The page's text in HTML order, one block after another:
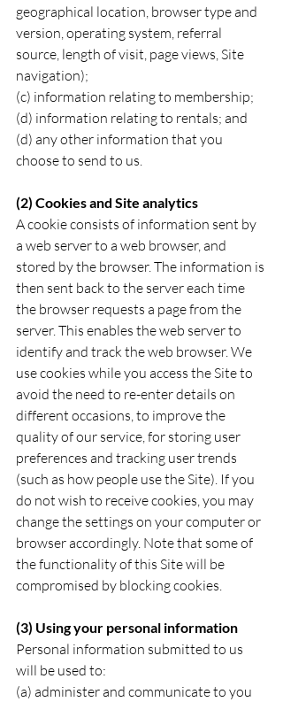
geographical location, browser type and
version, operating system, referral
source, length of visit, page views, Site
navigation);
(c) information relating to membership;
(d) information relating to rentals; and
(d) any other information that you
choose to send to us.
(2) Cookies and Site analytics
A cookie consists of information sent by
a web server to a web browser, and
stored by the browser. The information is
then sent back to the server each time
the browser requests a page from the
server. This enables the web server to
identify and track the web browser. We
use cookies while you access the Site to
avoid the need to re-enter details on
different occasions, to improve the
quality of our service, for storing user
preferences and tracking user trends
(such as how people use the Site). If you
do not wish to receive cookies, you may
change the settings on your computer or
browser accordingly. Note that some of
the functionality of this Site will be
compromised by blocking cookies.
(3) Using your personal information
Personal information submitted to us
will be used to:
(a) administer and communicate to you